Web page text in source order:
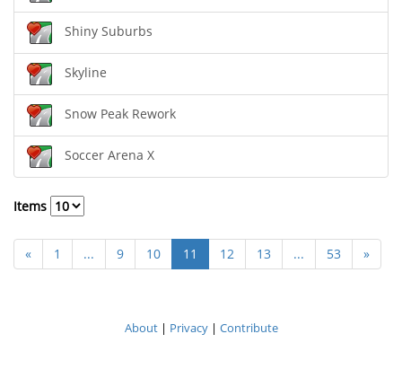
Shiny Suburbs
Skyline
Snow Peak Rework
Soccer Arena X
Items
« 1 ... 9 10 11 12 13 ... 53 »
About| Privacy| Contribute